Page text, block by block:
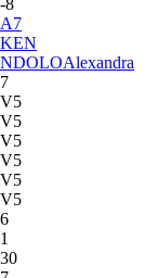
A7
KEN
NDOLOAlexandra
7
V5
V5
V5
V5
V5
V5
6
1
30